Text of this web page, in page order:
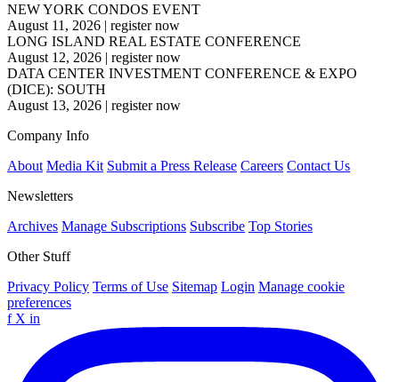
NEW YORK CONDOS EVENT
August 11, 2026 | register now
LONG ISLAND REAL ESTATE CONFERENCE
August 12, 2026 | register now
DATA CENTER INVESTMENT CONFERENCE & EXPO
(DICE): SOUTH
August 13, 2026 | register now
Company Info
About Media Kit Submit a Press Release Careers Contact Us
Newsletters
Archives Manage Subscriptions Subscribe Top Stories
Other Stuff
Privacy Policy Terms of Use Sitemap Login Manage cookie
preferences
f X in